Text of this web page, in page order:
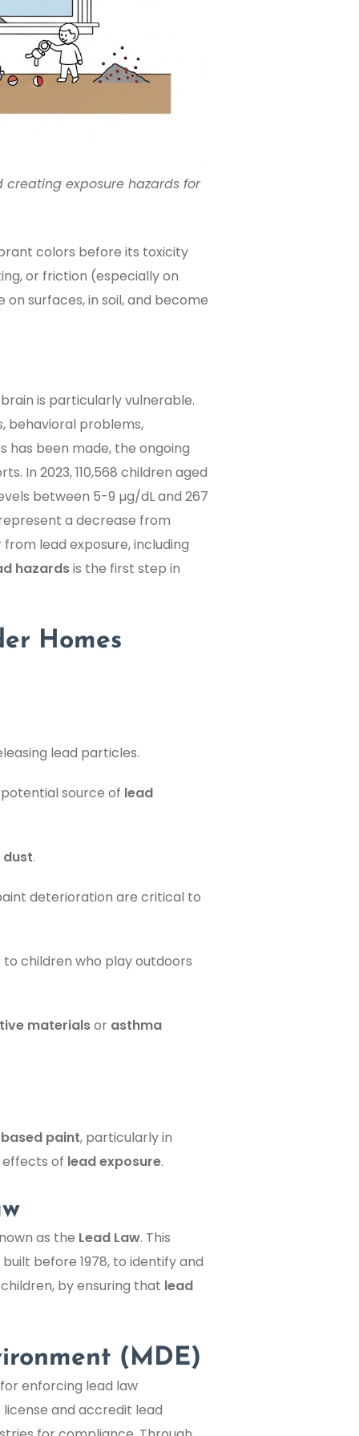
exposure hazards for
colors before its toxicity
or friction (especially on
surfaces, in soil, and become
is particularly vulnerable.
behavioral problems,
has been made, the ongoing
In 2023, 110,568 children aged
between 5-9 µg/dL and 267
a decrease from
lead exposure, including
hazardsis the first step in
Homes
lead particles.
source of lead
.
deterioration are critical to
children who play outdoors
materialsor asthma
paint, particularly in
effects of lead exposure.
as the Lead Law. This
built before 1978, to identify and
by ensuring that lead
(MDE)
enforcing lead law
and accredit lead